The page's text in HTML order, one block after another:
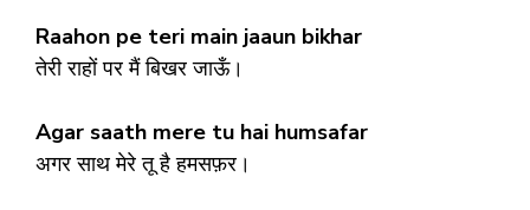
Raahon pe teri main jaaun bikhar
तेरी राहों पर मैं बिखर जाऊँ।
Agar saath mere tu hai humsafar
अगर साथ मेरे तू है हमसफ़र।